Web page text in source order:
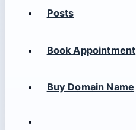
Posts
Book Appointment
Buy Domain Name